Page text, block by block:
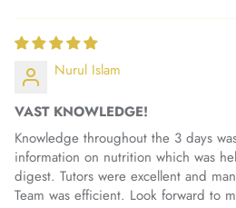
Nurul Islam
VAST KNOWLEDGE!
Knowledge throughout the 3 days
information on nutrition which was
digest. Tutors were excellent and
Team was efficient. Look forward to